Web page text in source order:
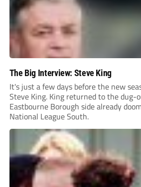
The Big Interview: Steve King
It's just a few days before the new
Steve King. King returned to the dug-
Eastbourne Borough side already
National League South.